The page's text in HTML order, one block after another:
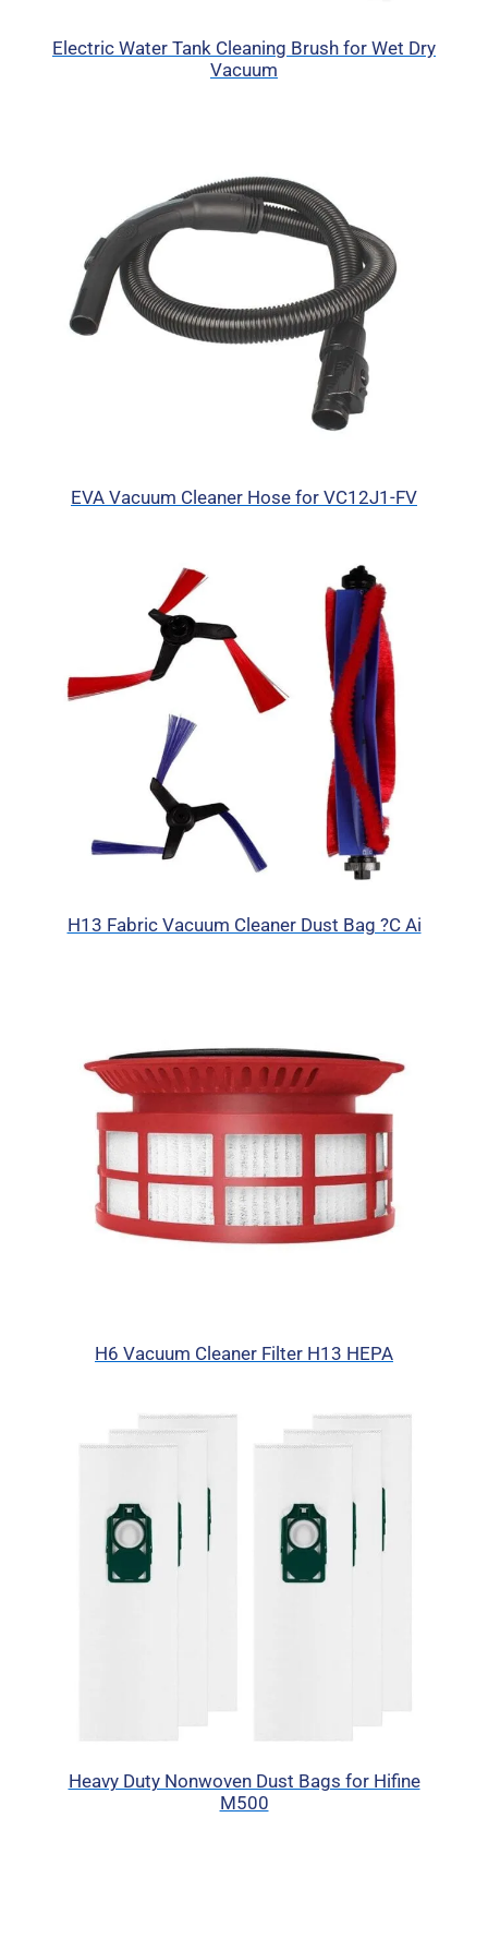
Electric Water Tank Cleaning Brush for Wet Dry
Vacuum
EVA Vacuum Cleaner Hose for VC12J1-FV
H13 Fabric Vacuum Cleaner Dust Bag ?C Ai
H6 Vacuum Cleaner Filter H13 HEPA
Heavy Duty Nonwoven Dust Bags for Hifine
M500